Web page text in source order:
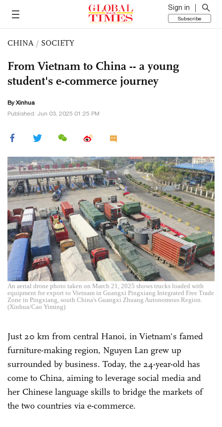
Sign in
Subscribe
CHINA / SOCIETY
From Vietnam to China -- a young
student's e-commerce journey
By Xinhua
Published: Jun 03, 2025 01:25 PM
An aerial drone photo taken on March 21, 2025 shows trucks loaded with
equipment for export to Vietnam in Guangxi Pingxiang Integrated Free Trade
Zone in Pingxiang, south China's Guangxi Zhuang Autonomous Region.
(Xinhua/Cao Yiming)
Just 20 km from central Hanoi, in Vietnam's famed
furniture-making region, Nguyen Lan grew up
surrounded by business. Today, the 24-year-old has
come to China, aiming to leverage social media and
her Chinese language skills to bridge the markets of
the two countries via e-commerce.